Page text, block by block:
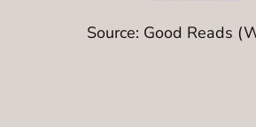
Source: Good Reads